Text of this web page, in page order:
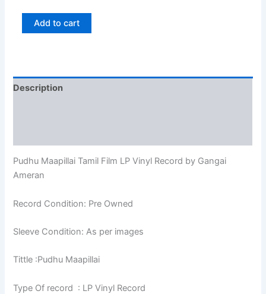
Add to cart
Description
Pudhu Maapillai Tamil Film LP Vinyl Record by Gangai
Ameran
Record Condition: Pre Owned
Sleeve Condition: As per images
Tittle :Pudhu Maapillai
Type Of record : LP Vinyl Record